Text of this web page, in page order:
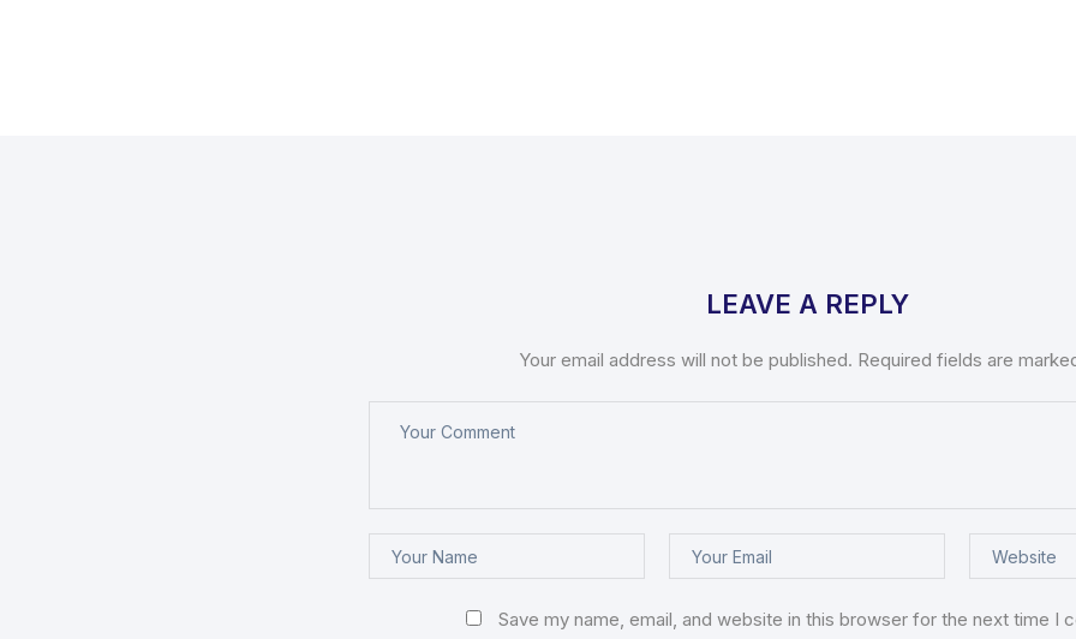
LEAVE A REPLY
Your email address will not be published. Required fields are
Save my name, email, and website in this browser for the next time I